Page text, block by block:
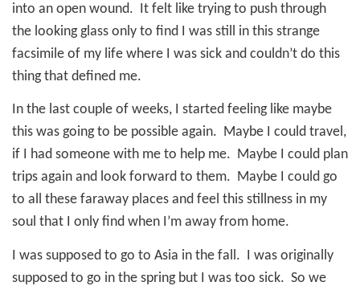
into an open wound. It felt like trying to push through
the looking glass only to find I was still in this strange
facsimile of my life where I was sick and couldn’t do this
thing that defined me.
In the last couple of weeks, I started feeling like maybe
this was going to be possible again. Maybe I could travel,
if I had someone with me to help me. Maybe I could plan
trips again and look forward to them. Maybe I could go
to all these faraway places and feel this stillness in my
soul that I only find when I’m away from home.
I was supposed to go to Asia in the fall.
I was originally
supposed to go in the spring but I was too sick. So we